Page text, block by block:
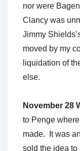
nor were
Clancy was
Jimmy
moved by my
liquidation of
else.
November 28
to Penge
made. It was
sold the idea to